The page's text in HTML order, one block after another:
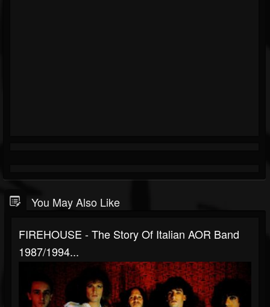
You May Also Like
FIREHOUSE - The Story Of Italian AOR Band
1987/1994...